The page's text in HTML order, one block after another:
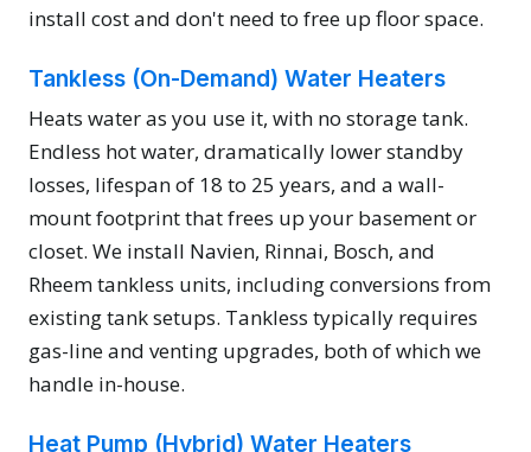
install cost and don't need to free up floor space.
Tankless (On-Demand) Water Heaters
Heats water as you use it, with no storage tank.
Endless hot water, dramatically lower standby
losses, lifespan of 18 to 25 years, and a wall-
mount footprint that frees up your basement or
closet. We install Navien, Rinnai, Bosch, and
Rheem tankless units, including conversions from
existing tank setups. Tankless typically requires
gas-line and venting upgrades, both of which we
handle in-house.
Heat Pump (Hybrid) Water Heaters